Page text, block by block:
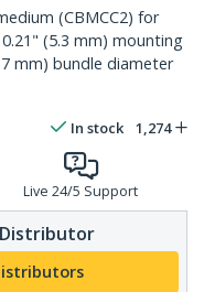
(CBMCC2) for
(5.3 mm) mounting
mm) bundle diameter
In stock 1,274
Live 24/5 Support